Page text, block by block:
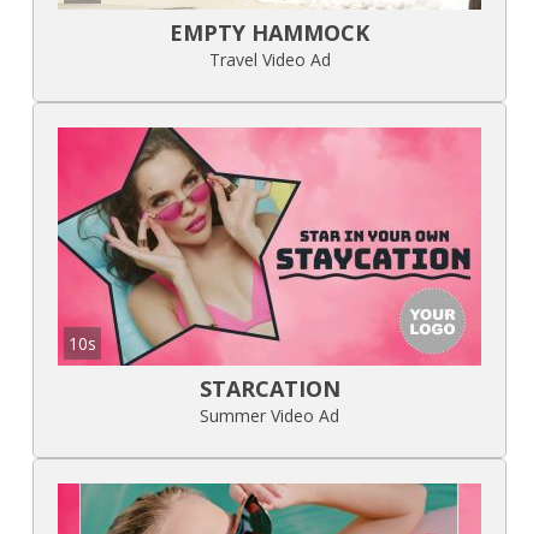
EMPTY HAMMOCK
Travel Video Ad
10s
STARCATION
Summer Video Ad